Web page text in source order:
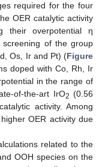
required for the four
OER catalytic activity
their overpotential η
screening of the group
Os, Ir and Pt) (Figure
doped with Co, Rh, Ir
in the range of
of-the-art IrO2 (0.56
activity. Among
OER activity due
related to the
OOH species on the